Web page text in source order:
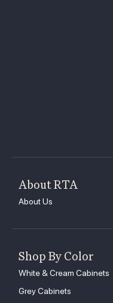
About RTA
About Us
Shop By Color
White & Cream Cabinets
Grey Cabinets